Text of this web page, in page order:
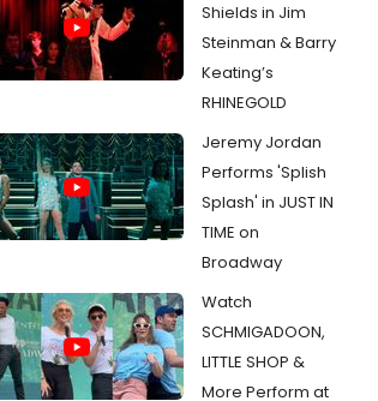
Shields in Jim
Steinman & Barry
Keating’s
RHINEGOLD
Jeremy Jordan
Performs 'Splish
Splash' in JUST IN
TIME on
Broadway
Watch
SCHMIGADOON,
LITTLE SHOP &
More Perform at